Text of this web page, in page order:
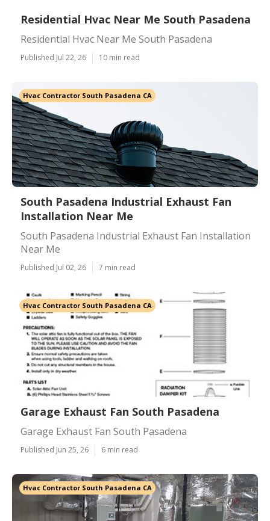
Residential Hvac Near Me South Pasadena
Residential Hvac Near Me South Pasadena
Published Jul 22, 26 10 min read
Hvac Contractor South Pasadena CA
South Pasadena Industrial Exhaust Fan
Installation Near Me
South Pasadena Industrial Exhaust Fan Installation
Near Me
Published Jul 02, 26 7 min read
Hvac Contractor South Pasadena CA
Garage Exhaust Fan South Pasadena
Garage Exhaust Fan South Pasadena
Published Jun 25, 26 6 min read
Hvac Contractor South Pasadena CA